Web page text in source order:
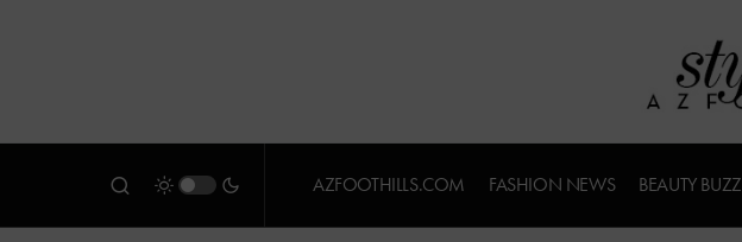
AZFOOTHILLS.COM FASHION NEWS BEAUTY BUZZ